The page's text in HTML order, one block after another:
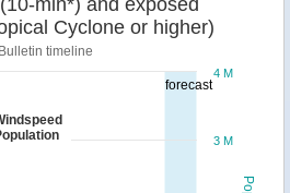
forecast
Cyclone or higher)
Bulletin timeline
3 M
4 M